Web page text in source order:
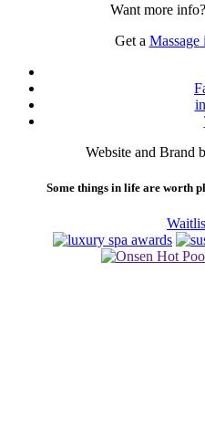
Want more
Get a Massage
Website and Brand
Some things in life are worth